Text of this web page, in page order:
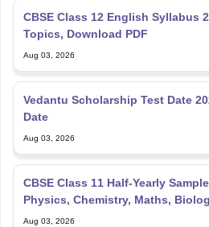
CBSE Class 12 English Syllabus
Topics, Download PDF
Aug 03, 2026
Vedantu Scholarship Test Date
Date
Aug 03, 2026
CBSE Class 11 Half-Yearly
Physics, Chemistry, Maths,
Aug 03, 2026